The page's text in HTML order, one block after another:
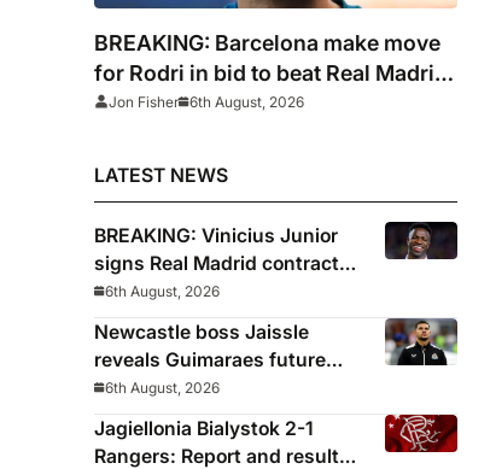
BREAKING: Barcelona make move
for Rodri in bid to beat Real Madrid
to Spain captain’s signature
Jon Fisher 6th August, 2026
LATEST NEWS
BREAKING: Vinicius Junior
signs Real Madrid contract
until 2032
6th August, 2026
Newcastle boss Jaissle
reveals Guimaraes future
decided before he arrived
6th August, 2026
Jagiellonia Bialystok 2-1
Rangers: Report and result